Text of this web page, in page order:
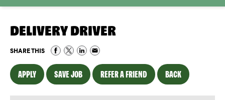
DELIVERY DRIVER
SHARE THIS
APPLY SAVE JOB REFER A FRIEND BACK